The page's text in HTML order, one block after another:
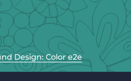
Design: Color e2e